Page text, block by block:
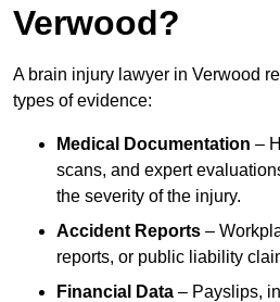
Verwood?
A brain injury lawyer in Verwood
types of evidence:
Medical Documentation –
scans, and expert
the severity of the injury.
Accident Reports –
reports, or public liability
Financial Data – Payslips,